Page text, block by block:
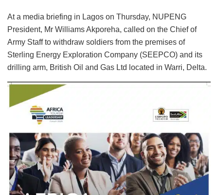
At a media briefing in Lagos on Thursday, NUPENG
President, Mr Williams Akporeha, called on the Chief of
Army Staff to withdraw soldiers from the premises of
Sterling Energy Exploration Company (SEEPCO) and its
drilling arm, British Oil and Gas Ltd located in Warri, Delta.